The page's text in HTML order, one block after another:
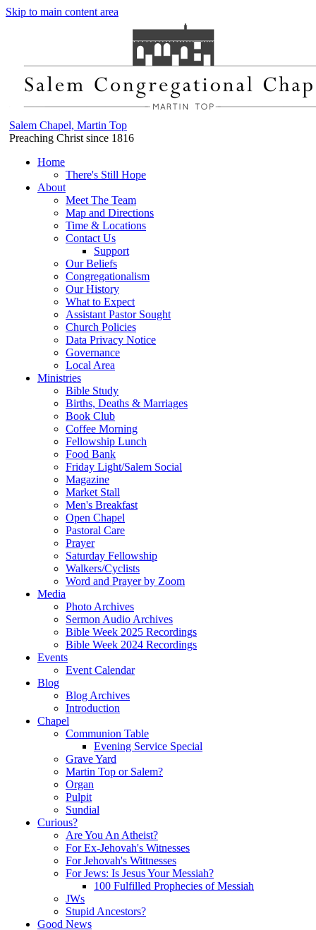
Skip to main content area
Salem Chapel, Martin Top
Preaching Christ since 1816
Home
There's Still Hope
About
Meet The Team
Map and Directions
Time & Locations
Contact Us
Support
Our Beliefs
Congregationalism
Our History
What to Expect
Assistant Pastor Sought
Church Policies
Data Privacy Notice
Governance
Local Area
Ministries
Bible Study
Births, Deaths & Marriages
Book Club
Coffee Morning
Fellowship Lunch
Food Bank
Friday Light/Salem Social
Magazine
Market Stall
Men's Breakfast
Open Chapel
Pastoral Care
Prayer
Saturday Fellowship
Walkers/Cyclists
Word and Prayer by Zoom
Media
Photo Archives
Sermon Audio Archives
Bible Week 2025 Recordings
Bible Week 2024 Recordings
Events
Event Calendar
Blog
Blog Archives
Introduction
Chapel
Communion Table
Evening Service Special
Grave Yard
Martin Top or Salem?
Organ
Pulpit
Sundial
Curious?
Are You An Atheist?
For Ex-Jehovah's Witnesses
For Jehovah's Wittnesses
For Jews: Is Jesus Your Messiah?
100 Fulfilled Prophecies of Messiah
JWs
Stupid Ancestors?
Good News